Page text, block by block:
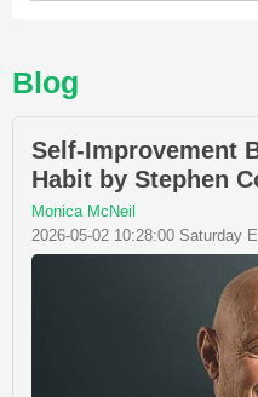
Blog
Self-Improvement
Habit by Stephen
Monica McNeil
2026-05-02 10:28:00 Saturday